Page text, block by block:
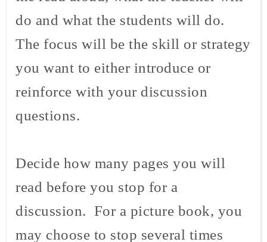
do and what the students will do.
The focus will be the skill or strategy
you want to either introduce or
reinforce with your discussion
questions.
Decide how many pages you will
read before you stop for a
discussion. For a picture book, you
may choose to stop several times